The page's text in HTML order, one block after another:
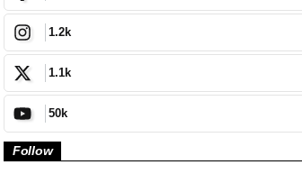
1.2k
1.1k
50k
Follow